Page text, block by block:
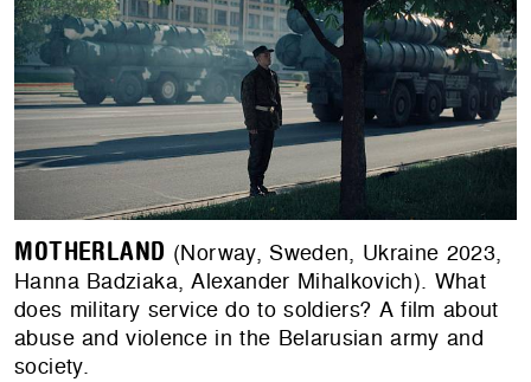
MOTHERLAND (Norway, Sweden, Ukraine 2023,
Hanna Badziaka, Alexander Mihalkovich). What
does military service do to soldiers? A film about
abuse and violence in the Belarusian army and
society.